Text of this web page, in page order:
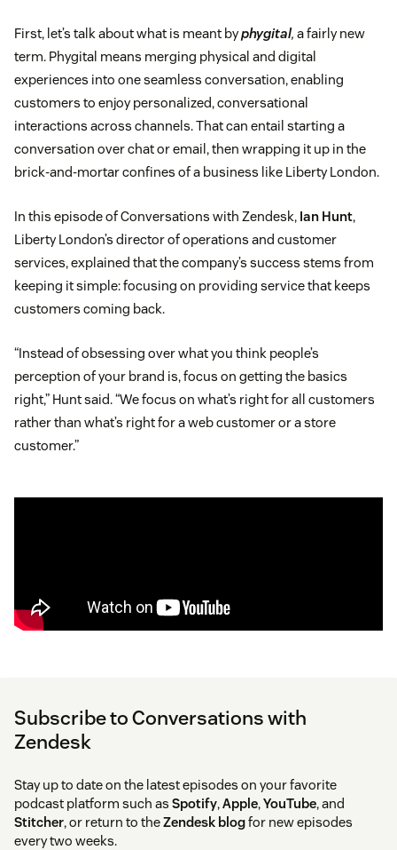
First, let’s talk about what is meant byphygital, a fairly new
term. Phygital means merging physical and digital
experiences into one seamless conversation, enabling
customers to enjoy personalized, conversational
interactions across channels. That can entail starting a
conversation over chat or email, then wrapping it up in the
brick-and-mortar confines of a business like Liberty London.
In this episode of Conversations with Zendesk, Ian Hunt,
Liberty London’s director of operations and customer
services, explained that the company’s success stems from
keeping it simple: focusing on providing service that keeps
customers coming back.
“Instead of obsessing over what you think people’s
perception of your brand is, focus on getting the basics
right,” Hunt said. “We focus on what’s right for all customers
rather than what’s right for a web customer or a store
customer.”
Subscribe to Conversations with
Zendesk
Stay up to date on the latest episodes on your favorite
podcast platform such as Spotify,Apple,YouTube, and
Stitcher, or return to theZendesk blogfor new episodes
every two weeks.